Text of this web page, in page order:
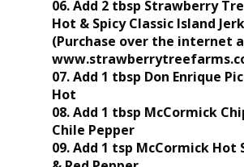
06. Add 2 tbsp Strawberry
Hot & Spicy Classic Island Jerk
(Purchase over the internet
07. Add 1 tbsp Don Enrique
Hot
08. Add 1 tbsp McCormick
Chile Pepper
09. Add 1 tsp McCormick Hot